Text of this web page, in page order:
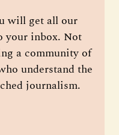
will get all our
your inbox. Not
a community of
understand the
journalism.